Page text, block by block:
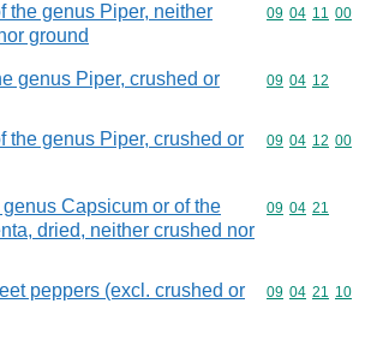
the genus Piper, neither
ground
Commodity
09 04 11 00
genus Piper, crushed or
Commodity
09 04 12
the genus Piper, crushed or
Commodity
09 04 12 00
genus Capsicum or of the
dried, neither crushed nor
Commodity
09 04 21
peppers (excl. crushed or
Commodity
09 04 21 10